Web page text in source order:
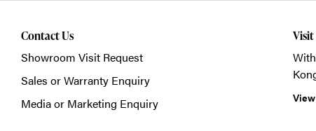
Contact Us
Showroom Visit Request
Sales or Warranty Enquiry
Media or Marketing Enquiry
Visit